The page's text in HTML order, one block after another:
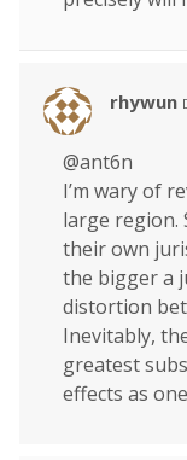
rhywun
@ant6n
I’m wary of
large region.
their own
the bigger a
distortion
Inevitably,
greatest
effects as